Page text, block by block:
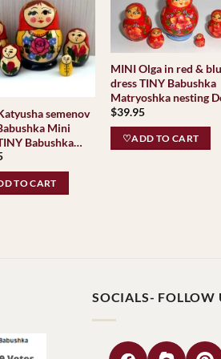
semenov
Mini
nesting Doll
Babushkas
Village
TO CART
MINI Olga in red &
dress TINY Babushka
Matryoshka nesting
Babooshki Babushkas
$39.95
♡ADD TO CART
SOCIALS- FOLLOW